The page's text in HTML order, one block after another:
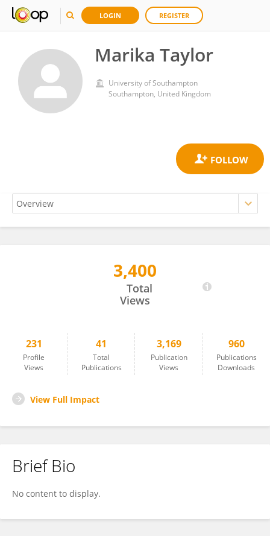
LOGIN REGISTER
Marika Taylor
University of Southampton
Southampton, United Kingdom
3,400
Total
Views
231
Profile
Views
41
Total
Publications
3,169
Publication
Views
960
Publications
Downloads
View Full Impact
Brief Bio
No content to display.